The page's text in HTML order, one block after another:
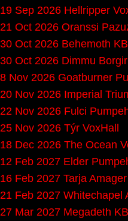
19 Sep 2026 Hellripper
21 Oct 2026 Oranssi
30 Oct 2026 Behemoth
30 Oct 2026 Dimmu Borgir
8 Nov 2026 Goatburner
20 Nov 2026 Imperial
22 Nov 2026 Fulci
25 Nov 2026 Týr VoxHall
18 Dec 2026 The Ocean
12 Feb 2027 Elder
16 Feb 2027 Tarja
21 Feb 2027 Whitechapel
27 Mar 2027 Megadeth